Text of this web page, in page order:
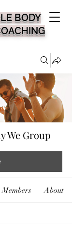
BODY
We Group
Members About